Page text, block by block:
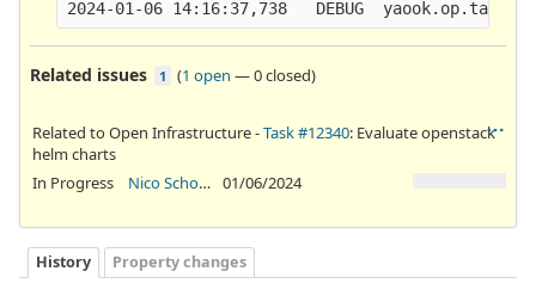
Related issues 1 (1 open —0 closed)
Related to Open Infrastructure -Task #12340: Evaluate openstack
helm charts
In Progress
Nico Schottelius 01/06/2024
History Property changes